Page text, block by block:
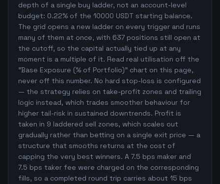
depth of a single buy ladder, not an account-level
budget: 0.22% of the 10000 USDT starting balance.
The grid opens a new ladder on every trigger and runs
many of them at once, with 637 positions still open at
the cutoff, so the capital actually tied up at any
moment is a multiple of it. Read real utilisation off the
"Base Exposure (% of Portfolio)" chart on this page,
never off this number. No hard stop-loss is configured
— the strategy relies on take-profit zones and trailing
logic instead, which trades smoother behaviour for
higher tail-risk in sustained downtrends. Profit is
taken in 9 laddered sell zones, which scales out
gradually rather than betting on a single exit price — a
structure that smooths returns at the cost of
capping the very best winners. A 7.5 bps maker and
7.5 bps taker fee were charged on the corresponding
fills, so a completed round trip carries about 15 bps